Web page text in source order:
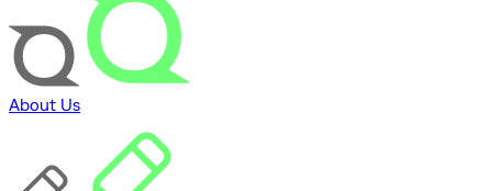
About Us